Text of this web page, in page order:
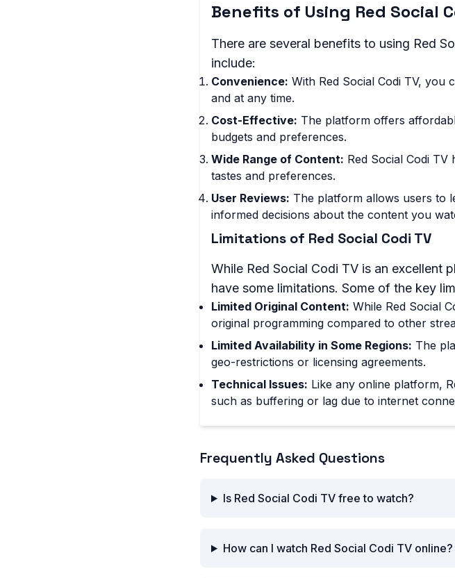
Benefits of Using Red Social
There are several benefits to using Red
include:
Convenience: With Red Social Codi TV,
and at any time.
Cost-Effective: The platform offers
budgets and preferences.
Wide Range of Content: Red Social Codi
tastes and preferences.
User Reviews: The platform allows users to
informed decisions about the content you
Limitations of Red Social Codi TV
While Red Social Codi TV is an excellent
have some limitations. Some of the key
Limited Original Content: While Red Social
original programming compared to other
Limited Availability in Some Regions: The
geo-restrictions or licensing agreements.
Technical Issues: Like any online platform,
such as buffering or lag due to internet
Frequently Asked Questions
Is Red Social Codi TV free to watch?
How can I watch Red Social Codi TV online?